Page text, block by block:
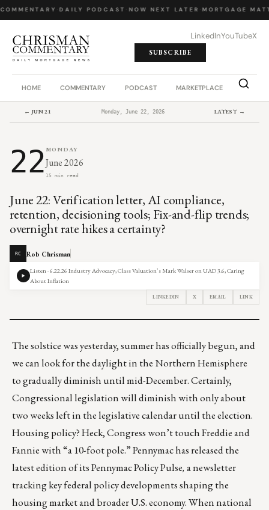
· DAILY PODCAST· NOW NEXT LATER· MORTGAGE
LinkedInYouTubeX
SUBSCRIBE
HOME COMMENTARY PODCAST MARKETPLACE JOB
← JUN 21 Monday, June 22, 2026 LATEST →
22MONDAY
June 2026
15 min read
June 22: Verification letter, AI compliance,
retention, decisioning tools; Fix-and-flip trends;
overnight rate hikes a certainty?
RC Rob Chrisman
Listen · 6.22.26 Industry Advocacy; Class Valuation’s Mark Walser on UAD 3.6; Caring
About Inflation
LINKEDIN X EMAIL LINK
The solstice was yesterday, summer has officially begun, and
we can look for the daylight in the Northern Hemisphere
to gradually diminish until mid-December. Certainly,
Congressional legislation will diminish with only about
two weeks left in the legislative calendar until the election.
Housing policy? Heck, Congress won’t touch Freddie and
Fannie with “a 10-foot pole.” Pennymac has released the
latest edition of itsPennymac Policy Pulse, a newsletter
tracking key federal policy developments shaping the
housing market and broader U.S. economy. When national